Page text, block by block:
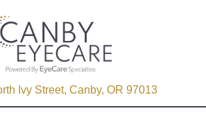
Ivy Street, Canby, OR 97013